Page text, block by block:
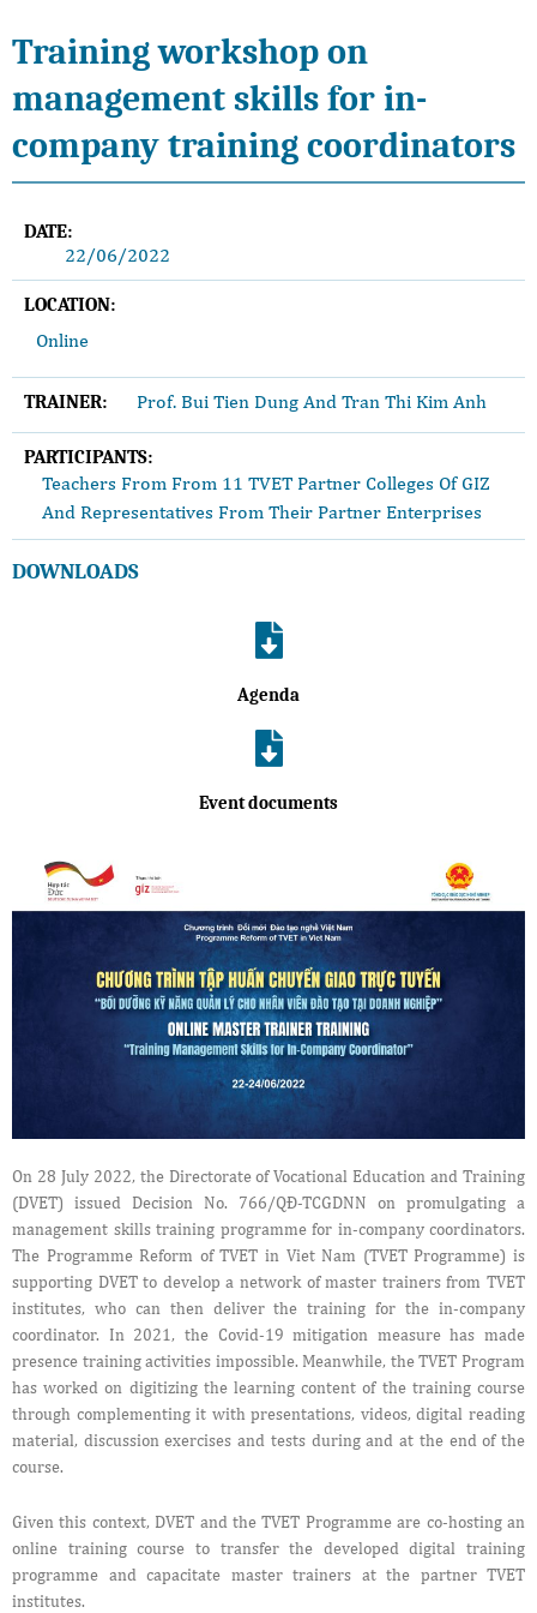
Training workshop on
management skills for in-
company training coordinators
DATE:
22/06/2022
LOCATION:
Online
TRAINER: Prof. Bui Tien Dung And Tran Thi Kim Anh
PARTICIPANTS:
Teachers From From 11 TVET Partner Colleges Of GIZ
And Representatives From Their Partner Enterprises
DOWNLOADS
Agenda
Event documents
On 28 July 2022, the Directorate of Vocational Education and Training
(DVET) issued Decision No. 766/QĐ-TCGDNN on promulgating a
management skills training programme for in-company coordinators.
The Programme Reform of TVET in Viet Nam (TVET Programme) is
supporting DVET to develop a network of master trainers from TVET
institutes, who can then deliver the training for the in-company
coordinator. In 2021, the Covid-19 mitigation measure has made
presence training activities impossible. Meanwhile, the TVET Program
has worked on digitizing the learning content of the training course
through complementing it with presentations, videos, digital reading
material, discussion exercises and tests during and at the end of the
course.
Given this context, DVET and the TVET Programme are co-hosting an
online training course to transfer the developed digital training
programme and capacitate master trainers at the partner TVET
institutes.